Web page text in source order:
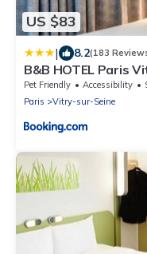
US $83
| 8.2(183
B&B HOTEL Paris
Pet Friendly Accessibility
Paris
Vitry-sur-Seine